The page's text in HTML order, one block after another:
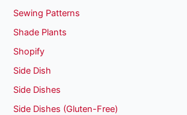
Sewing Patterns
Shade Plants
Shopify
Side Dish
Side Dishes
Side Dishes (Gluten-Free)